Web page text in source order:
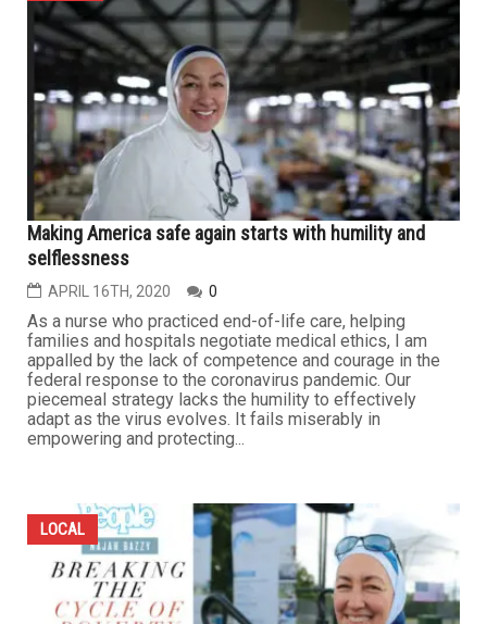
Making America safe again starts with humility and
selflessness
APRIL 16TH, 2020 0
As a nurse who practiced end-of-life care, helping
families and hospitals negotiate medical ethics, I am
appalled by the lack of competence and courage in the
federal response to the coronavirus pandemic. Our
piecemeal strategy lacks the humility to effectively
adapt as the virus evolves. It fails miserably in
empowering and protecting...
LOCAL